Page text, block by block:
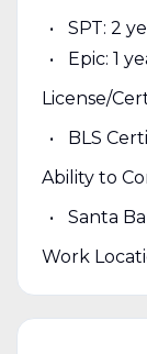
SPT: 2
Epic: 1
License/
BLS
Ability to
Santa
Work